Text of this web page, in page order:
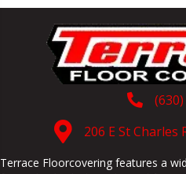
206 E St Charles
Terrace Floorcovering features a